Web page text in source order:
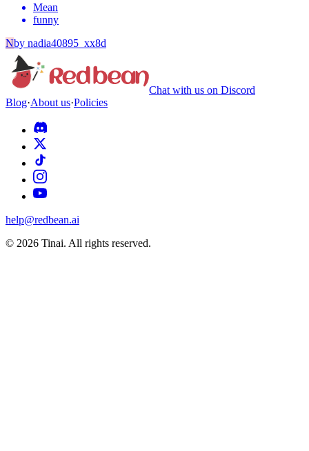
Mean
funny
Nby nadia40895_xx8d
Chat with us on Discord
Blog·About us·Policies
help@redbean.ai
© 2026 Tinai. All rights reserved.